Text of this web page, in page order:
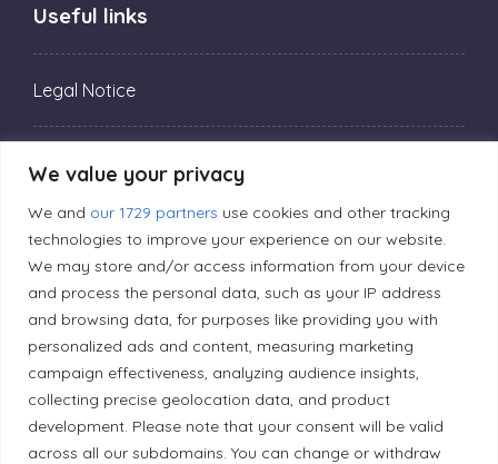
We value your privacy
We and our 1729 partners use cookies and other tracking
technologies to improve your experience on our website.
We may store and/or access information from your device
and process the personal data, such as your IP address
and browsing data, for purposes like providing you with
personalized ads and content, measuring marketing
campaign effectiveness, analyzing audience insights,
collecting precise geolocation data, and product
development. Please note that your consent will be valid
across all our subdomains. You can change or withdraw
Useful links
Legal Notice
Privacy Policy
Editorial Principles
Correction Policy
Diversity Policy
Ethical Policy